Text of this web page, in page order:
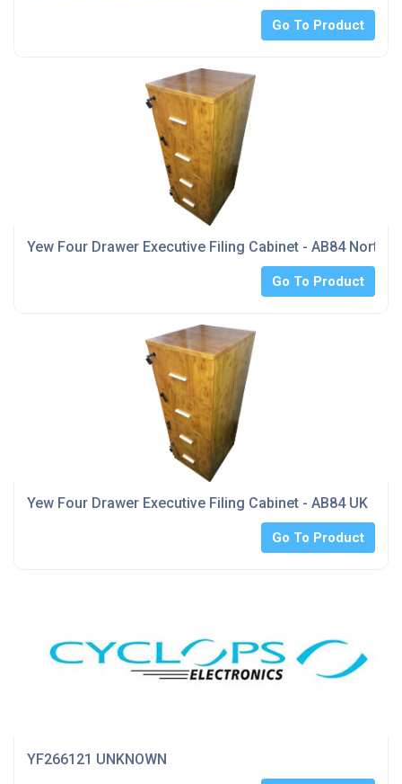
Go To Product
Yew Four Drawer Executive Filing Cabinet - AB84 North
Go To Product
Yew Four Drawer Executive Filing Cabinet - AB84 UK
Go To Product
YF266121 UNKNOWN